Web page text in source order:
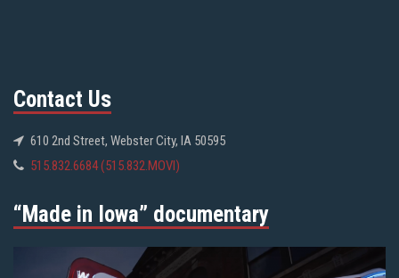
Contact Us
610 2nd Street, Webster City, IA 50595
515.832.6684 (515.832.MOVI)
“Made in Iowa” documentary